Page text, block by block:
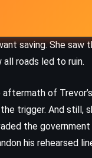
contradiction.
She had
saving. She saw
roads led to ruin.
of
trigger. And still,
the
his rehearsed